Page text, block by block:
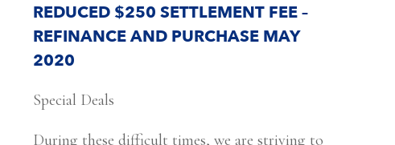
REDUCED $250 SETTLEMENT FEE –
REFINANCE AND PURCHASE MAY
2020
Special Deals
During these difficult times, we are striving to